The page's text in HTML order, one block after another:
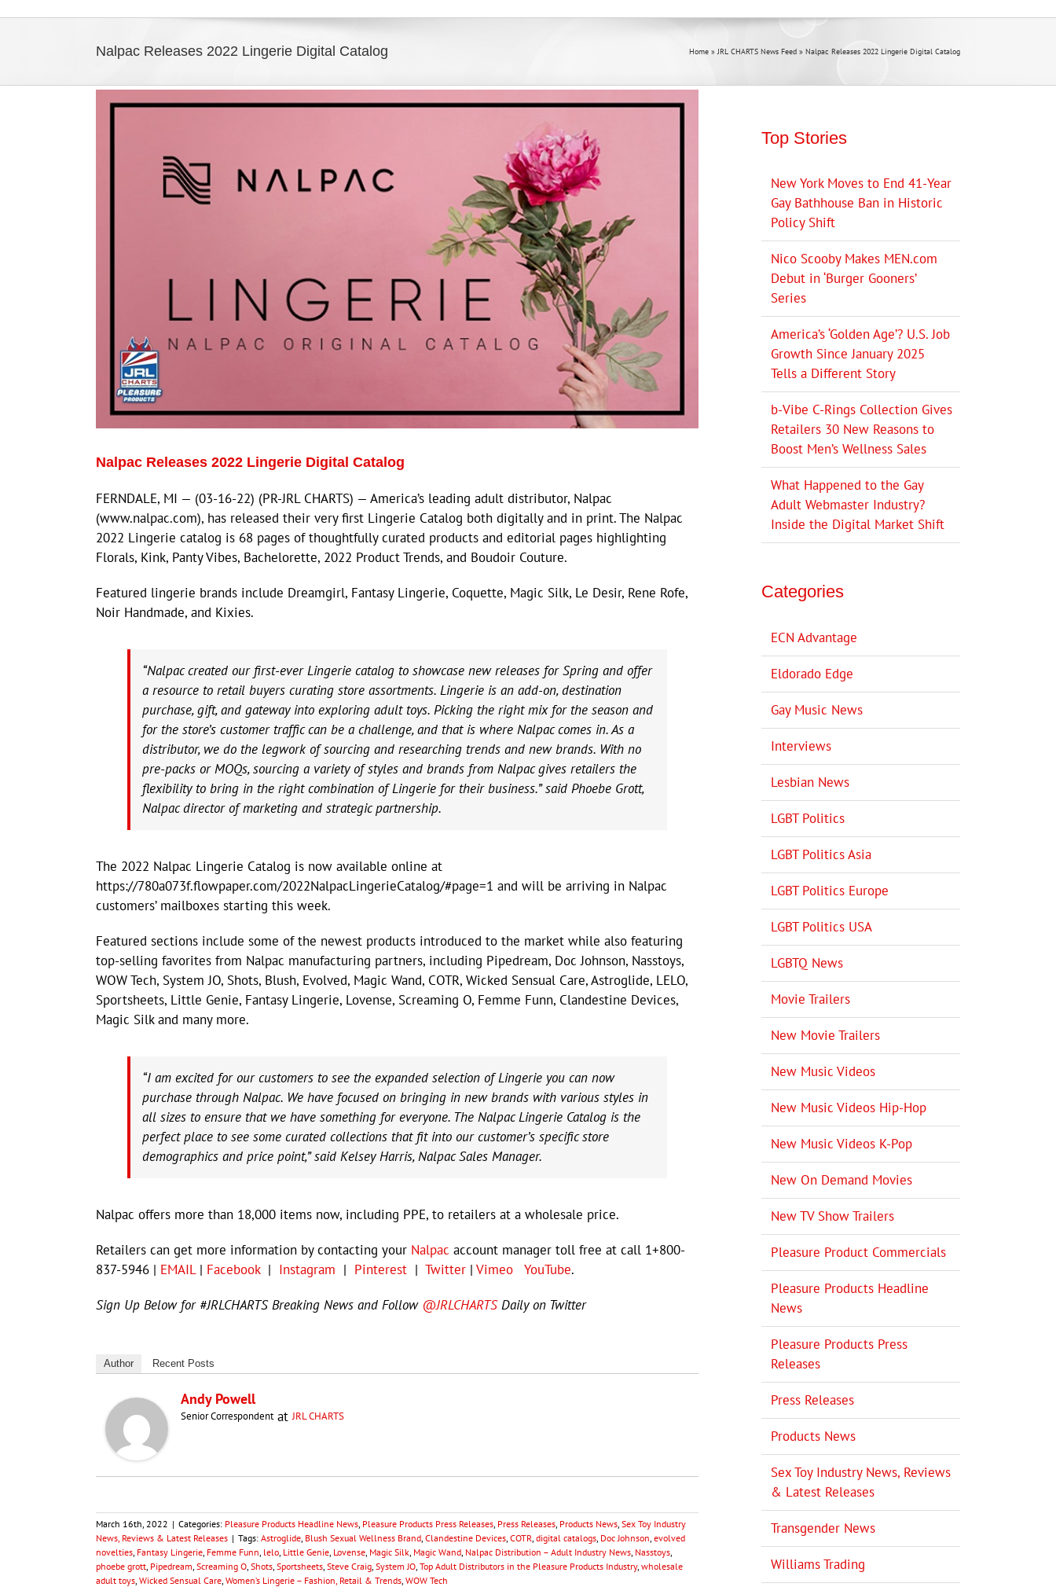
Nalpac Releases 2022 Lingerie Digital Catalog Home »JRL CHARTS News Feed » Nalpac Releases 2022 Lingerie Digital Catalog
View
Nalpac Releases 2022 Lingerie Digital Catalog
FERNDALE, MI — (03-16-22) (PR-JRL CHARTS) — America’s leading adult distributor, Nalpac
(www.nalpac.com), has released their very first Lingerie Catalog both digitally and in print. The Nalpac
2022 Lingerie catalog is 68 pages of thoughtfully curated products and editorial pages highlighting
Florals, Kink, Panty Vibes, Bachelorette, 2022 Product Trends, and Boudoir Couture.
Featured lingerie brands include Dreamgirl, Fantasy Lingerie, Coquette, Magic Silk, Le Desir, Rene Rofe,
Noir Handmade, and Kixies.
“Nalpac created our first-ever Lingerie catalog to showcase new releases for Spring and offer
a resource to retail buyers curating store assortments. Lingerie is an add-on, destination
purchase, gift, and gateway into exploring adult toys. Picking the right mix for the season and
for the store’s customer traffic can be a challenge, and that is where Nalpac comes in. As a
distributor, we do the legwork of sourcing and researching trends and new brands. With no
pre-packs or MOQs, sourcing a variety of styles and brands from Nalpac gives retailers the
flexibility to bring in the right combination of Lingerie for their business.” said Phoebe Grott,
Nalpac director of marketing and strategic partnership.
The 2022 Nalpac Lingerie Catalog is now available online at
https://780a073f.flowpaper.com/2022NalpacLingerieCatalog/#page=1 and will be arriving in Nalpac
customers’ mailboxes starting this week.
Featured sections include some of the newest products introduced to the market while also featuring
top-selling favorites from Nalpac manufacturing partners, including Pipedream, Doc Johnson, Nasstoys,
WOW Tech, System JO, Shots, Blush, Evolved, Magic Wand, COTR, Wicked Sensual Care, Astroglide, LELO,
Sportsheets, Little Genie, Fantasy Lingerie, Lovense, Screaming O, Femme Funn, Clandestine Devices,
Magic Silk and many more.
“I am excited for our customers to see the expanded selection of Lingerie you can now
purchase through Nalpac. We have focused on bringing in new brands with various styles in
all sizes to ensure that we have something for everyone. The Nalpac Lingerie Catalog is the
perfect place to see some curated collections that fit into our customer’s specific store
demographics and price point,” said Kelsey Harris, Nalpac Sales Manager.
Nalpac offers more than 18,000 items now, including PPE, to retailers at a wholesale price.
Retailers can get more information by contacting your Nalpac account manager toll free at call 1+800-
837-5946 | EMAIL| Facebook| Instagram | Pinterest | Twitter | Vimeo YouTube.
Sign Up Below for #JRLCHARTS Breaking News and Follow @JRLCHARTSDaily on Twitter
Author Recent Posts
Andy Powell
Senior CorrespondentatJRL CHARTS
March 16th, 2022 | Categories: Pleasure Products Headline News Pleasure Products Press Releases Press Releases Products News Sex Toy Industry
News, Reviews & Latest Releases | Tags: Astroglide Blush Sexual Wellness Brand Clandestine Devices COTR digital catalogs Doc Johnson evolved
novelties Fantasy Lingerie Femme Funn lelo Little Genie Lovense Magic Silk Magic Wand Nalpac Distribution – Adult Industry News Nasstoys
phoebe grott Pipedream Screaming O Shots Sportsheets Steve Craig System JO Top Adult Distributors in the Pleasure Products Industry, wholesale
adult toys Wicked Sensual Care Women’s Lingerie – Fashion, Retail & Trends WOW Tech
Top Stories
New York Moves to End 41-Year
Gay Bathhouse Ban in Historic
Policy Shift
Nico Scooby Makes MEN.com
Debut in ‘Burger Gooners’
Series
America’s ‘Golden Age’? U.S. Job
Growth Since January 2025
Tells a Different Story
b-Vibe C-Rings Collection Gives
Retailers 30 New Reasons to
Boost Men’s Wellness Sales
What Happened to the Gay
Adult Webmaster Industry?
Inside the Digital Market Shift
Categories
ECN Advantage
Eldorado Edge
Gay Music News
Interviews
Lesbian News
LGBT Politics
LGBT Politics Asia
LGBT Politics Europe
LGBT Politics USA
LGBTQ News
Movie Trailers
New Movie Trailers
New Music Videos
New Music Videos Hip-Hop
New Music Videos K-Pop
New On Demand Movies
New TV Show Trailers
Pleasure Product Commercials
Pleasure Products Headline
News
Pleasure Products Press
Releases
Press Releases
Products News
Sex Toy Industry News, Reviews
& Latest Releases
Transgender News
Williams Trading